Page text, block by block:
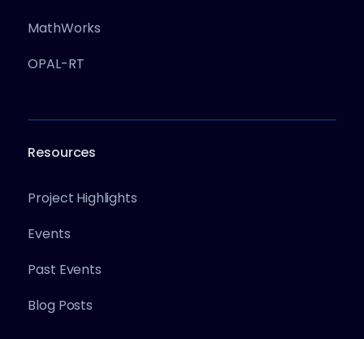
MathWorks
OPAL-RT
Resources
Project Highlights
Events
Past Events
Blog Posts